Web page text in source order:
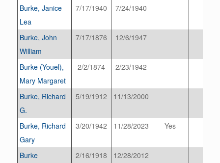
Burke, Janice
Lea
7/17/1940 7/24/1940
Burke, John
William
7/17/1876 12/6/1947
Burke (Youel),
Mary Margaret
2/2/1874 2/23/1942
Burke, Richard
G.
5/19/1912 11/13/2000
Burke, Richard
Gary
3/20/1942 11/28/2023 Yes
Burke
2/16/1918 12/28/2012